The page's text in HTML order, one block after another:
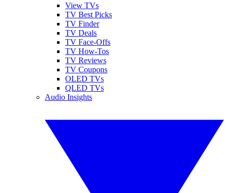
View TVs
TV Best Picks
TV Finder
TV Deals
TV Face-Offs
TV How-Tos
TV Reviews
TV Coupons
OLED TVs
QLED TVs
Audio Insights